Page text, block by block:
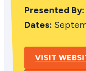
Presented By:
Dates:
VISIT